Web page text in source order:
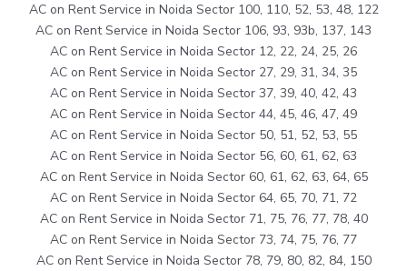
AC on Rent Service in Noida Sector 100, 110, 52, 53, 48, 122
AC on Rent Service in Noida Sector 106, 93, 93b, 137, 143
AC on Rent Service in Noida Sector 12, 22, 24, 25, 26
AC on Rent Service in Noida Sector 27, 29, 31, 34, 35
AC on Rent Service in Noida Sector 37, 39, 40, 42, 43
AC on Rent Service in Noida Sector 44, 45, 46, 47, 49
AC on Rent Service in Noida Sector 50, 51, 52, 53, 55
AC on Rent Service in Noida Sector 56, 60, 61, 62, 63
AC on Rent Service in Noida Sector 60, 61, 62, 63, 64, 65
AC on Rent Service in Noida Sector 64, 65, 70, 71, 72
AC on Rent Service in Noida Sector 71, 75, 76, 77, 78, 40
AC on Rent Service in Noida Sector 73, 74, 75, 76, 77
AC on Rent Service in Noida Sector 78, 79, 80, 82, 84, 150